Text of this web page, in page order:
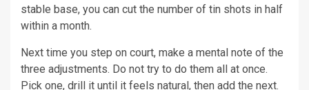
stable base, you can cut the number of tin shots in half
within a month.
Next time you step on court, make a mental note of the
three adjustments. Do not try to do them all at once.
Pick one, drill it until it feels natural, then add the next.